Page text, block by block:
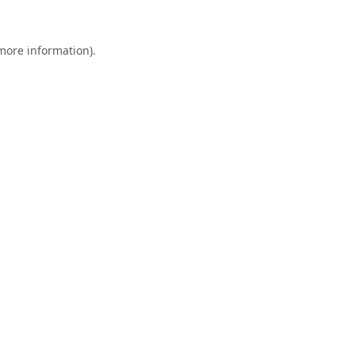
information).